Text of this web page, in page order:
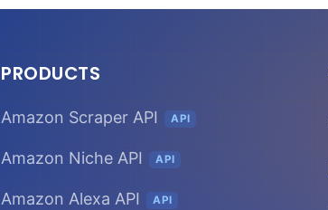
PRODUCTS
Amazon Scraper API API
Amazon Niche API API
Amazon Alexa API API